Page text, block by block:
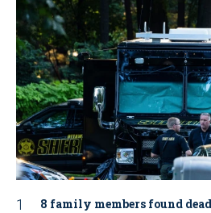
8 family members found